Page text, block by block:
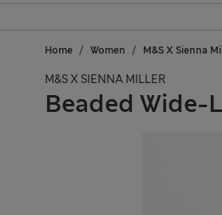
Home Women M&S X Sienna
M&S X SIENNA MILLER
Beaded Wide-